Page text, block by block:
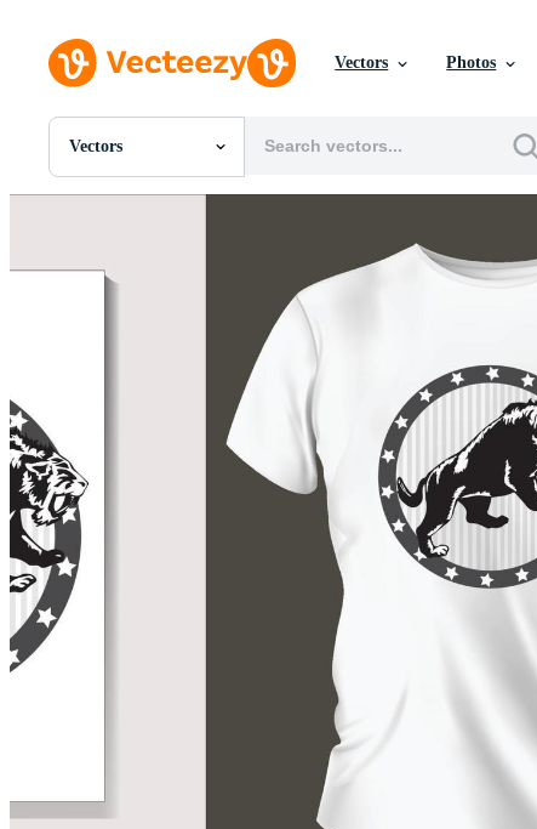
Vectors Photos
Vectors
All Images
SVGs